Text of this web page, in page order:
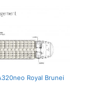
Royal Brunei